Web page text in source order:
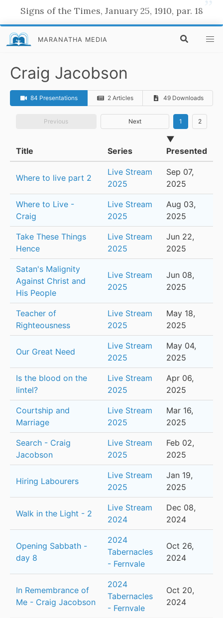
Signs of the Times, January 25, 1910, par. 18
MARANATHA MEDIA
Craig Jacobson
84 Presentations 2 Articles 49 Downloads
Previous Next 1 2
Title Series
▼
Presented
Where to live part 2
Live Stream
2025
Sep 07,
2025
Where to Live -
Craig
Live Stream
2025
Aug 03,
2025
Take These Things
Hence
Live Stream
2025
Jun 22,
2025
Satan's Malignity
Against Christ and
His People
Live Stream
2025
Jun 08,
2025
Teacher of
Righteousness
Live Stream
2025
May 18,
2025
Our Great Need
Live Stream
2025
May 04,
2025
Is the blood on the
lintel?
Live Stream
2025
Apr 06,
2025
Courtship and
Marriage
Live Stream
2025
Mar 16,
2025
Search - Craig
Jacobson
Live Stream
2025
Feb 02,
2025
Hiring Labourers
Live Stream
2025
Jan 19,
2025
Walk in the Light - 2
Live Stream
2024
Dec 08,
2024
Opening Sabbath -
day 8
2024
Tabernacles
- Fernvale
Oct 26,
2024
In Remembrance of
Me - Craig Jacobson
2024
Tabernacles
- Fernvale
Oct 20,
2024